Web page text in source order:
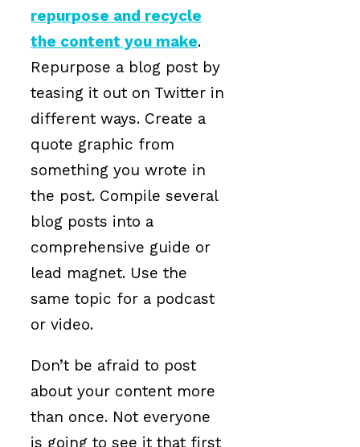
repurpose and recycle
the content you make.
Repurpose a blog post by
teasing it out on Twitter in
different ways. Create a
quote graphic from
something you wrote in
the post. Compile several
blog posts into a
comprehensive guide or
lead magnet. Use the
same topic for a podcast
or video.
Don’t be afraid to post
about your content more
than once. Not everyone
is going to see it that first